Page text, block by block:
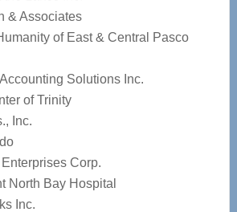
& Associates
of East & Central Pasco
Solutions Inc.
of Trinity
Inc.
Corp.
North Bay Hospital
Inc.